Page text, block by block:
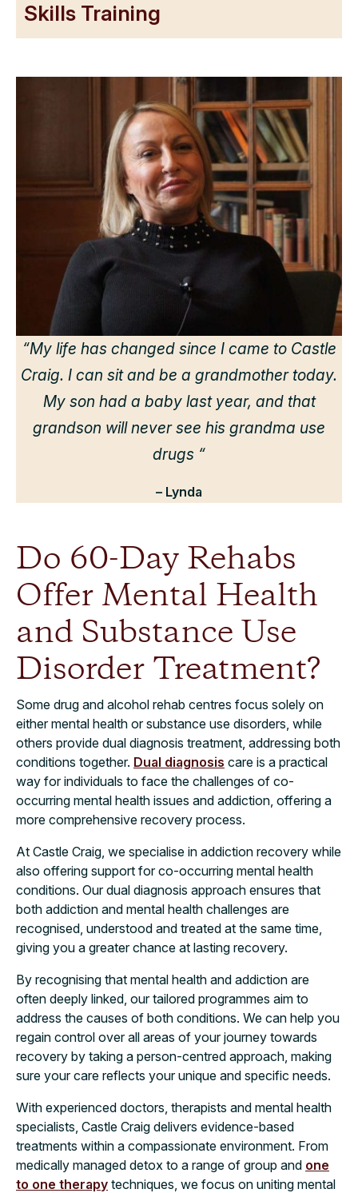
Skills Training
“My life has changed since I came to Castle
Craig. I can sit and be a grandmother today.
My son had a baby last year, and that
grandson will never see his grandma use
drugs “
– Lynda
Do 60-Day Rehabs
Offer Mental Health
and Substance Use
Disorder Treatment?
Some drug and alcohol rehab centres focus solely on
either mental health or substance use disorders, while
others provide dual diagnosis treatment, addressing both
conditions together. Dual diagnosis care is a practical
way for individuals to face the challenges of co-
occurring mental health issues and addiction, offering a
more comprehensive recovery process.
At Castle Craig, we specialise in addiction recovery while
also offering support for co-occurring mental health
conditions. Our dual diagnosis approach ensures that
both addiction and mental health challenges are
recognised, understood and treated at the same time,
giving you a greater chance at lasting recovery.
By recognising that mental health and addiction are
often deeply linked, our tailored programmes aim to
address the causes of both conditions. We can help you
regain control over all areas of your journey towards
recovery by taking a person-centred approach, making
sure your care reflects your unique and specific needs.
With experienced doctors, therapists and mental health
specialists, Castle Craig delivers evidence-based
treatments within a compassionate environment. From
medically managed detox to a range of group and one
to one therapy techniques, we focus on uniting mental